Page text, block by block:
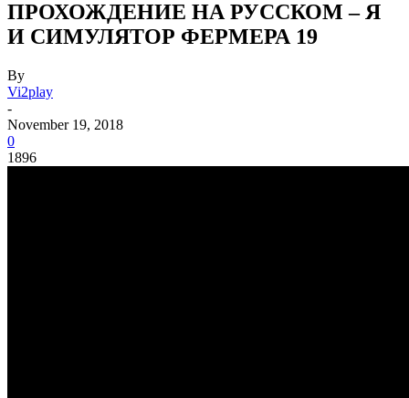
ПРОХОЖДЕНИЕ НА РУССКОМ – Я
И СИМУЛЯТОР ФЕРМЕРА 19
By
Vi2play
-
November 19, 2018
0
1896